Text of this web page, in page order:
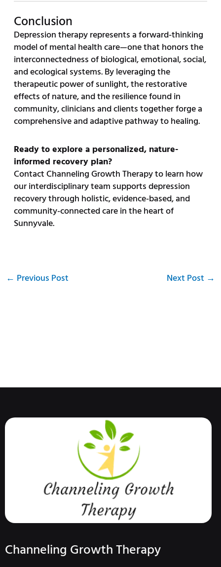
Conclusion
Depression therapy represents a forward-thinking
model of mental health care—one that honors the
interconnectedness of biological, emotional, social,
and ecological systems. By leveraging the
therapeutic power of sunlight, the restorative
effects of nature, and the resilience found in
community, clinicians and clients together forge a
comprehensive and adaptive pathway to healing.
Ready to explore a personalized, nature-
informed recovery plan?
Contact Channeling Growth Therapy to learn how
our interdisciplinary team supports depression
recovery through holistic, evidence-based, and
community-connected care in the heart of
Sunnyvale.
← Previous Post Next Post →
Channeling Growth Therapy